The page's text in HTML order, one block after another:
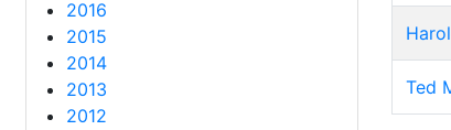
2016
2015
2014
2013
2012
Ted